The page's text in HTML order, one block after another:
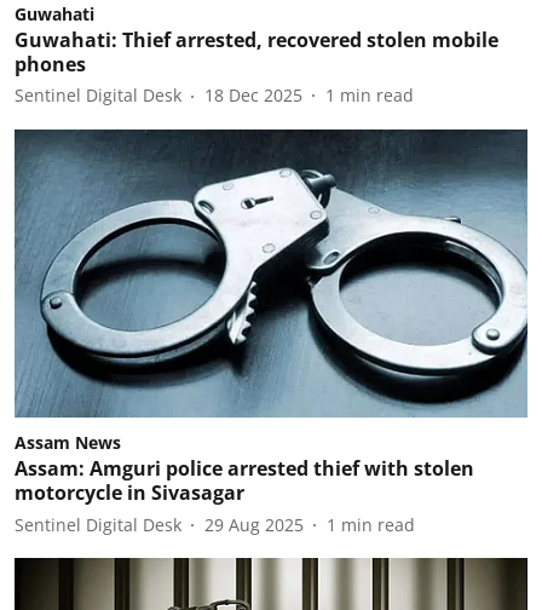
Guwahati
Guwahati: Thief arrested, recovered stolen mobile
phones
Sentinel Digital Desk 18 Dec 2025 1 min read
Assam News
Assam: Amguri police arrested thief with stolen
motorcycle in Sivasagar
Sentinel Digital Desk 29 Aug 2025 1 min read